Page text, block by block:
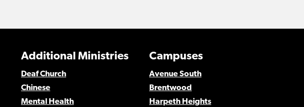
Campuses
Avenue South
Brentwood
Harpeth Heights
Additional Ministries
Deaf Church
Chinese
Mental Health